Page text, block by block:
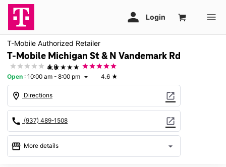
T-Mobile Authorized Retailer
T-Mobile Michigan St & N Vandemark Rd
★★★★★
4.6
Open : 10:00 am - 8:00 pm arrow_drop_down 4.6 ★
location_on Directions open_in_new
call (937) 489-1508 open_in_new
storefront More details arrow_drop_down